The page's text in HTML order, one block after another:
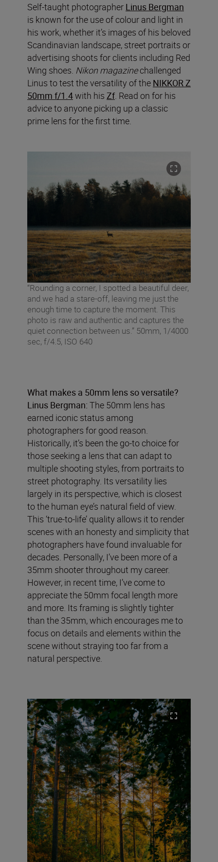
Self-taught photographer Linus Bergman
is known for the use of colour and light in
his work, whether it’s images of his beloved
Scandinavian landscape, street portraits or
advertising shoots for clients including Red
Wing shoes. Nikon magazinechallenged
Linus to test the versatility of the NIKKOR Z
50mm f/1.4with his Zf. Read on for his
advice to anyone picking up a classic
prime lens for the first time.
“Rounding a corner, I spotted a beautiful deer,
and we had a stare-off, leaving me just the
enough time to capture the moment. This
photo is raw and authentic and captures the
quiet connection between us.” 50mm, 1/4000
sec, f/4.5, ISO 640
What makes a 50mm lens so versatile?
Linus Bergman: The 50mm lens has
earned iconic status among
photographers for good reason.
Historically, it’s been the go-to choice for
those seeking a lens that can adapt to
multiple shooting styles, from portraits to
street photography. Its versatility lies
largely in its perspective, which is closest
to the human eye’s natural field of view.
This ‘true-to-life’ quality allows it to render
scenes with an honesty and simplicity that
photographers have found invaluable for
decades. Personally, I’ve been more of a
35mm shooter throughout my career.
However, in recent time, I’ve come to
appreciate the 50mm focal length more
and more. Its framing is slightly tighter
than the 35mm, which encourages me to
focus on details and elements within the
scene without straying too far from a
natural perspective.